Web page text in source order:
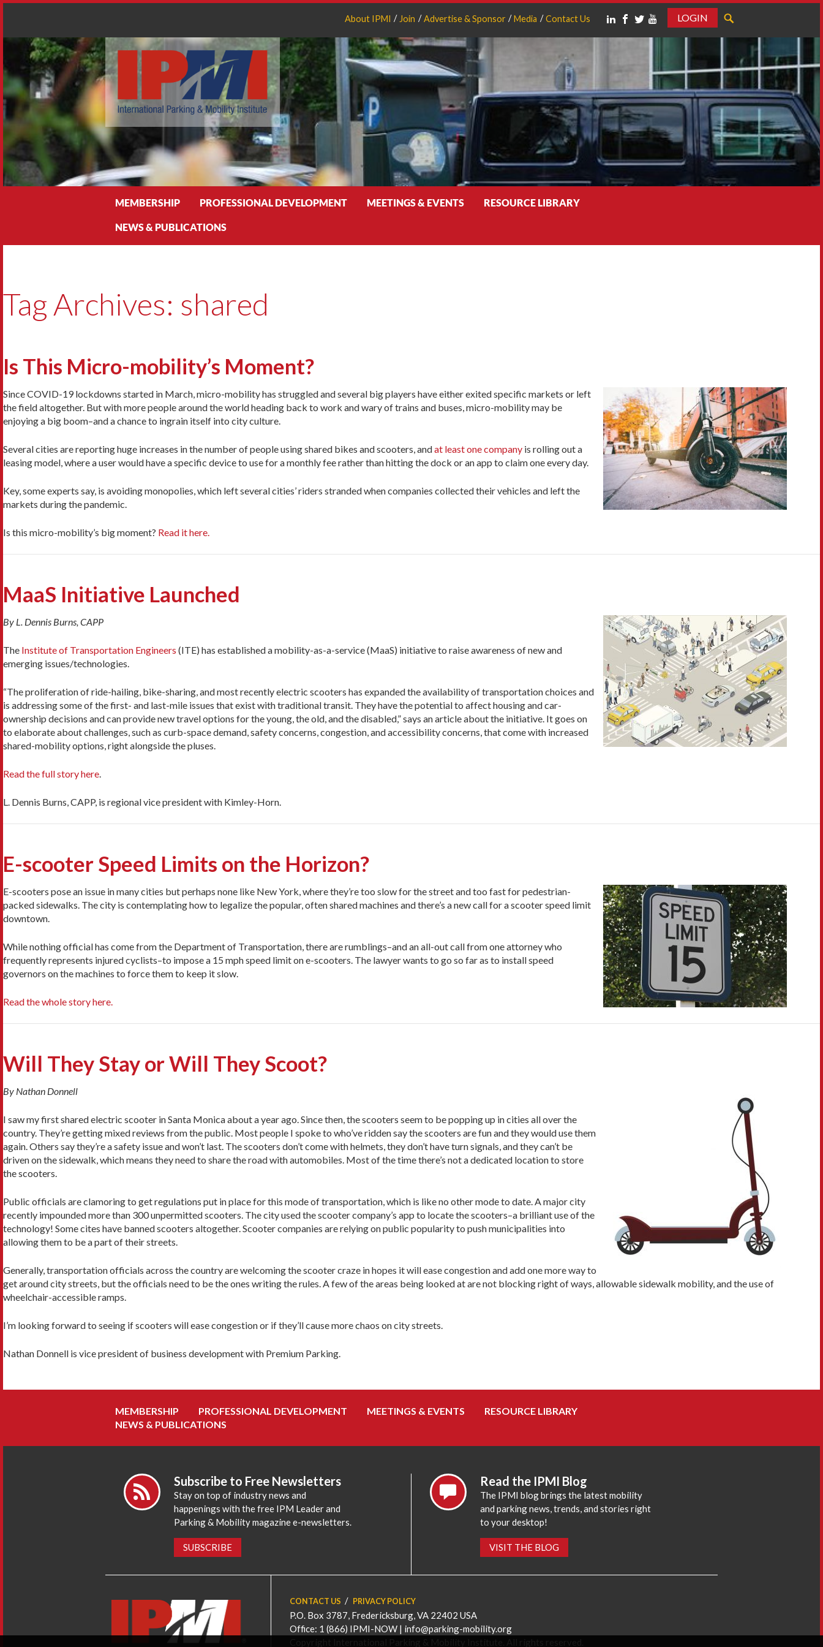
About IPMI Join Advertise & Sponsor Media Contact Us
LOGIN
MEMBERSHIP PROFESSIONAL DEVELOPMENT MEETINGS & EVENTS RESOURCE LIBRARY
NEWS & PUBLICATIONS
Tag Archives: shared
Is This Micro-mobility’s Moment?
Since COVID-19 lockdowns started in March, micro-mobility has struggled and several big players have either exited specific markets or left
the field altogether. But with more people around the world heading back to work and wary of trains and buses, micro-mobility may be
enjoying a big boom–and a chance to ingrain itself into city culture.
Several cities are reporting huge increases in the number of people using shared bikes and scooters, andat least one company is rolling out a
leasing model, where a user would have a specific device to use for a monthly fee rather than hitting the dock or an app to claim one every day.
Key, some experts say, is avoiding monopolies, which left several cities’ riders stranded when companies collected their vehicles and left the
markets during the pandemic.
Is this micro-mobility’s big moment? Read it here.
MaaS Initiative Launched
By L. Dennis Burns, CAPP
The Institute of Transportation Engineers (ITE) has established a mobility-as-a-service (MaaS) initiative to raise awareness of new and
emerging issues/technologies.
“The proliferation of ride-hailing, bike-sharing, and most recently electric scooters has expanded the availability of transportation choices and
is addressing some of the first- and last-mile issues that exist with traditional transit. They have the potential to affect housing and car-
ownership decisions and can provide new travel options for the young, the old, and the disabled,” says an article about the initiative. It goes on
to elaborate about challenges, such as curb-space demand, safety concerns, congestion, and accessibility concerns, that come with increased
shared-mobility options, right alongside the pluses.
Read the full story here.
L. Dennis Burns, CAPP, is regional vice president with Kimley-Horn.
E-scooter Speed Limits on the Horizon?
E-scooters pose an issue in many cities but perhaps none like New York, where they’re too slow for the street and too fast for pedestrian-
packed sidewalks. The city is contemplating how to legalize the popular, often shared machines and there’s a new call for a scooter speed limit
downtown.
While nothing official has come from the Department of Transportation, there are rumblings–and an all-out call from one attorney who
frequently represents injured cyclists–to impose a 15 mph speed limit on e-scooters. The lawyer wants to go so far as to install speed
governors on the machines to force them to keep it slow.
Read the whole story here.
Will They Stay or Will They Scoot?
By Nathan Donnell
I saw my first shared electric scooter in Santa Monica about a year ago. Since then, the scooters seem to be popping up in cities all over the
country. They’re getting mixed reviews from the public. Most people I spoke to who’ve ridden say the scooters are fun and they would use them
again. Others say they’re a safety issue and won’t last. The scooters don’t come with helmets, they don’t have turn signals, and they can’t be
driven on the sidewalk, which means they need to share the road with automobiles. Most of the time there’s not a dedicated location to store
the scooters.
Public officials are clamoring to get regulations put in place for this mode of transportation, which is like no other mode to date. A major city
recently impounded more than 300 unpermitted scooters. The city used the scooter company’s app to locate the scooters–a brilliant use of the
technology! Some cites have banned scooters altogether. Scooter companies are relying on public popularity to push municipalities into
allowing them to be a part of their streets.
Generally, transportation officials across the country are welcoming the scooter craze in hopes it will ease congestion and add one more way to
get around city streets, but the officials need to be the ones writing the rules. A few of the areas being looked at are not blocking right of ways, allowable sidewalk mobility, and the use of
wheelchair-accessible ramps.
I’m looking forward to seeing if scooters will ease congestion or if they’ll cause more chaos on city streets.
Nathan Donnell is vice president of business development with Premium Parking.
MEMBERSHIP PROFESSIONAL DEVELOPMENT MEETINGS & EVENTS
RESOURCE LIBRARY
NEWS & PUBLICATIONS
Subscribe to Free Newsletters
Stay on top of industry news and
happenings with the free IPM Leader and
Parking & Mobility magazine e-newsletters.
SUBSCRIBE
Read the IPMI Blog
The IPMI blog brings the latest mobility
and parking news, trends, and stories right
to your desktop!
VISIT THE BLOG
CONTACT US PRIVACY POLICY
P.O. Box 3787, Fredericksburg, VA 22402 USA
Office: 1 (866) IPMI-NOW | info@parking-mobility.org